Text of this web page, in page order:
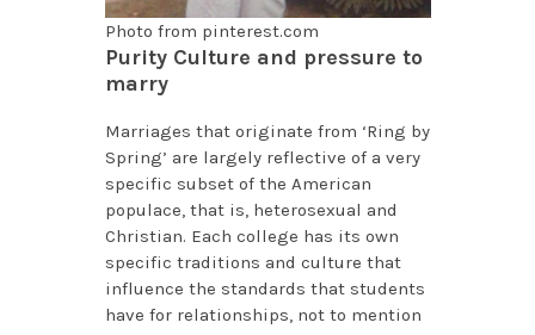
Photo from pinterest.com
Purity Culture and pressure to
marry
Marriages that originate from ‘Ring by
Spring’ are largely reflective of a very
specific subset of the American
populace, that is, heterosexual and
Christian. Each college has its own
specific traditions and culture that
influence the standards that students
have for relationships, not to mention